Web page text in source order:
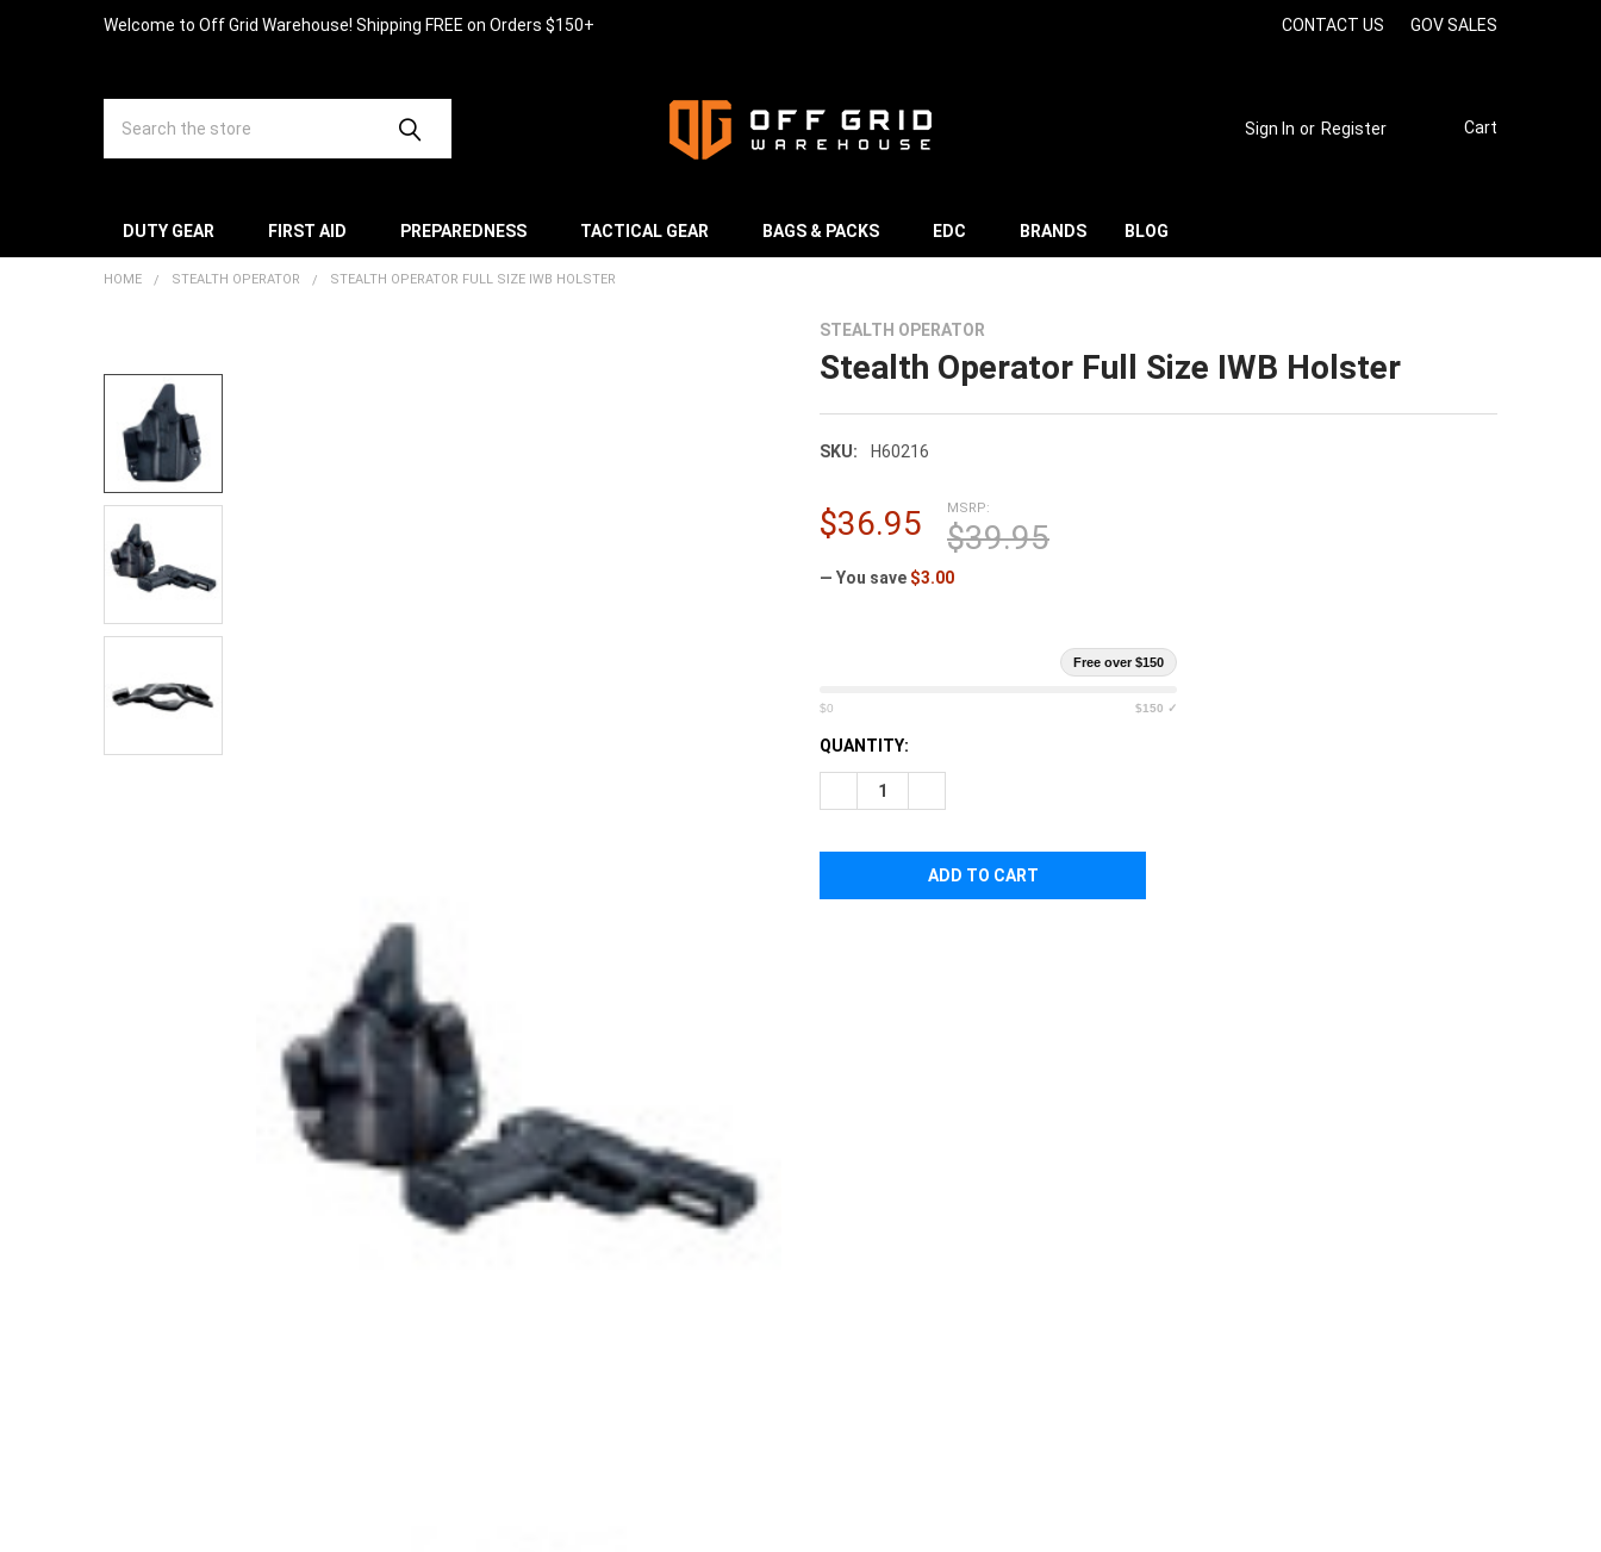
â
Welcome to Off Grid Warehouse! Shipping FREE on Orders $150+ CONTACT US GOV SALES
Sign In or Register Cart
DUTY GEAR FIRST AID PREPAREDNESS TACTICAL GEAR BAGS & PACKS EDC BRANDS BLOG
HOME STEALTH OPERATOR STEALTH OPERATOR FULL SIZE IWB HOLSTER
STEALTH OPERATOR
Stealth Operator Full Size IWB Holster
SKU: H60216
MSRP:
$39.95
$36.95
— You save $3.00
Free over $150
$0 $150 ✓
CURRENT
STOCK:
QUANTITY:
DECREASE QUANTITY OF STEALTH OPERATOR FULL SIZE IWB HOLSTER
BOUGHT
TOGETHER:
SELECT
ALL
SELECTED
TO CART